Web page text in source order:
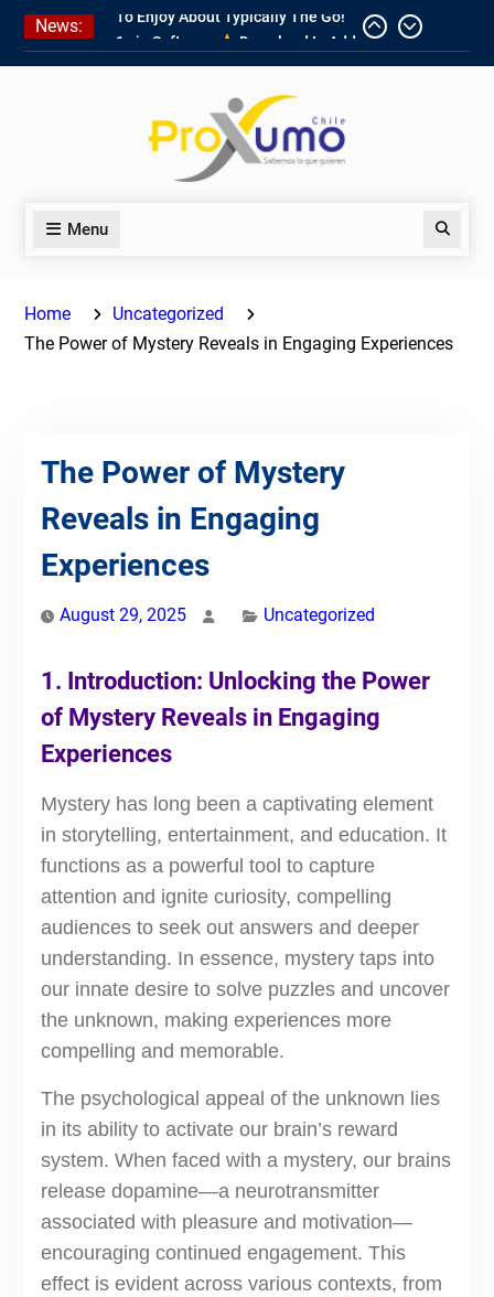
Skip
content
News: 1win Software
Download In Add-
on To Unit Installation Guide 1win
Ce qui rend Chicken Road si
populaire en France
1win App Get 1win Apk In Addition
To Enjoy About Typically The Go!
Menu Search
Home
Uncategorized
The Power of Mystery Reveals in Engaging Experiences
The Power of Mystery
Reveals in Engaging
Experiences
August 29, 2025 Uncategorized
1. Introduction: Unlocking the Power
of Mystery Reveals in Engaging
Experiences
Mystery has long been a captivating element
in storytelling, entertainment, and education. It
functions as a powerful tool to capture
attention and ignite curiosity, compelling
audiences to seek out answers and deeper
understanding. In essence, mystery taps into
our innate desire to solve puzzles and uncover
the unknown, making experiences more
compelling and memorable.
The psychological appeal of the unknown lies
in its ability to activate our brain’s reward
system. When faced with a mystery, our brains
release dopamine—a neurotransmitter
associated with pleasure and motivation—
encouraging continued engagement. This
effect is evident across various contexts, from